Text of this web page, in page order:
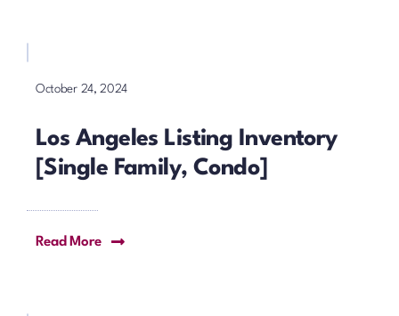
October 24, 2024
Los Angeles Listing Inventory
[Single Family, Condo]
Read More